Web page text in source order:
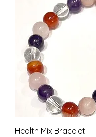
Health Mix Bracelet